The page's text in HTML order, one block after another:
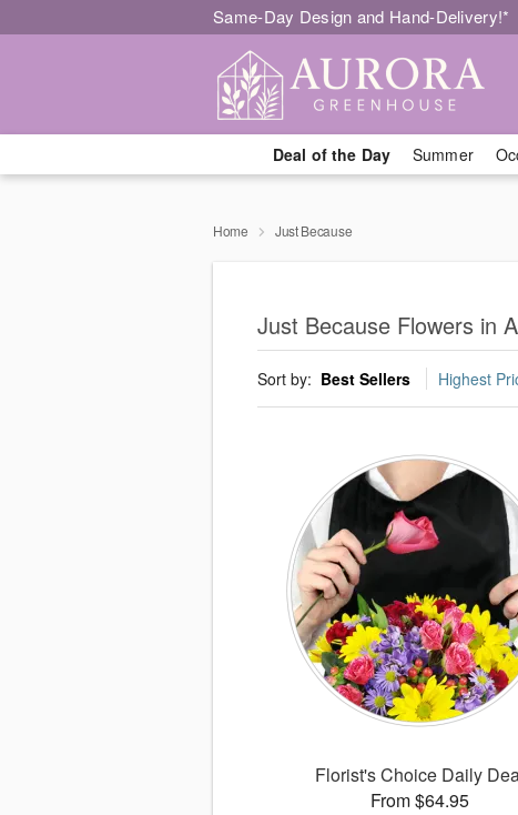
Same-Day Design and Hand-Delivery!*
Deal of the Day Summer
Home Just Because
Just Because Flowers in
Sort by: Best Sellers Highest
Florist's Choice Daily
From $64.95